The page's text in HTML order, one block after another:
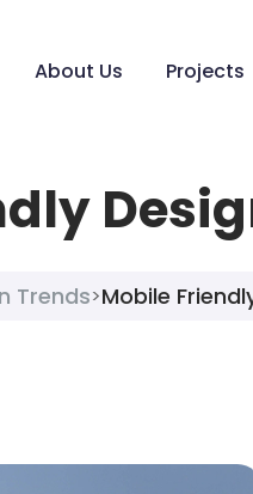
About Us Projects
Trends>Mobile